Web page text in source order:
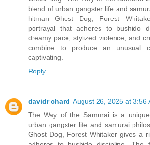
blend of urban gangster life and
hitman Ghost Dog, Forest
portrayal that adheres to bushido
dreamy pace, stylized violence, and
combine to produce an unusual
captivating.
Reply
davidrichard August 26, 2025 at 3:56
The Way of the Samurai is a
urban gangster life and samurai
Ghost Dog, Forest Whitaker gives a